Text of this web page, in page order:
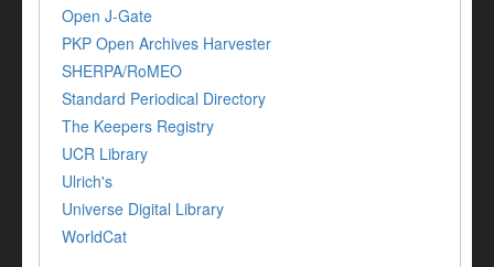
Open J-Gate
PKP Open Archives Harvester
SHERPA/RoMEO
Standard Periodical Directory
The Keepers Registry
UCR Library
Ulrich's
Universe Digital Library
WorldCat